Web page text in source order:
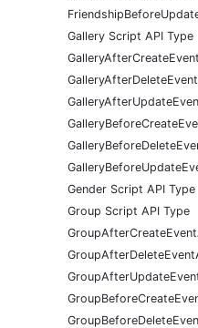
Gallery Script API Type
Gender Script API Type
Group Script API Type